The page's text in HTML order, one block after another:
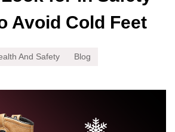
Avoid Cold Feet
And Safety Blog